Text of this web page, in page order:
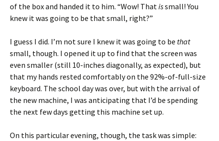
of the box and handed it to him. “Wow! That issmall! You
knew it was going to be that small, right?”
I guess I did. I’m not sure I knew it was going to be that
small, though. I opened it up to find that the screen was
even smaller (still 10-inches diagonally, as expected), but
that my hands rested comfortably on the 92%-of-full-size
keyboard. The school day was over, but with the arrival of
the new machine, I was anticipating that I’d be spending
the next few days getting this machine set up.
On this particular evening, though, the task was simple: